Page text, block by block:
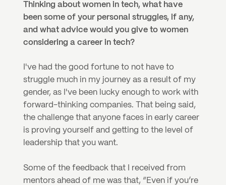
Thinking about women in tech, what have
been some of your personal struggles, if any,
and what advice would you give to women
considering a career in tech?
I've had the good fortune to not have to
struggle much in my journey as a result of my
gender, as I've been lucky enough to work with
forward-thinking companies. That being said,
the challenge that anyone faces in early career
is proving yourself and getting to the level of
leadership that you want.
Some of the feedback that I received from
mentors ahead of me was that, “Even if you’re